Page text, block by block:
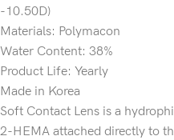
-10.50D)
Materials: Polymacon
Water Content: 38%
Product Life: Yearly
Made in Korea
Soft Contact Lens is a
2-HEMA attached directly to